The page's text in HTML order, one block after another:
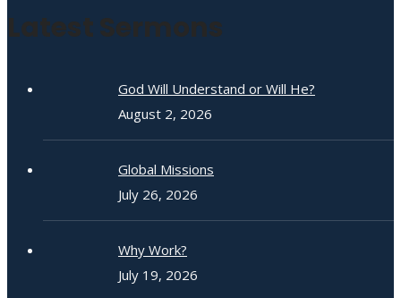
Latest Sermons
God Will Understand or Will He?
August 2, 2026
Global Missions
July 26, 2026
Why Work?
July 19, 2026